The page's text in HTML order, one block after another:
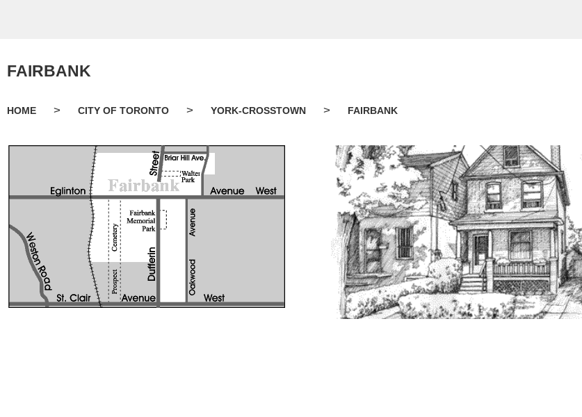
FAIRBANK
HOME > CITY OF TORONTO > YORK-CROSSTOWN > FAIRBANK